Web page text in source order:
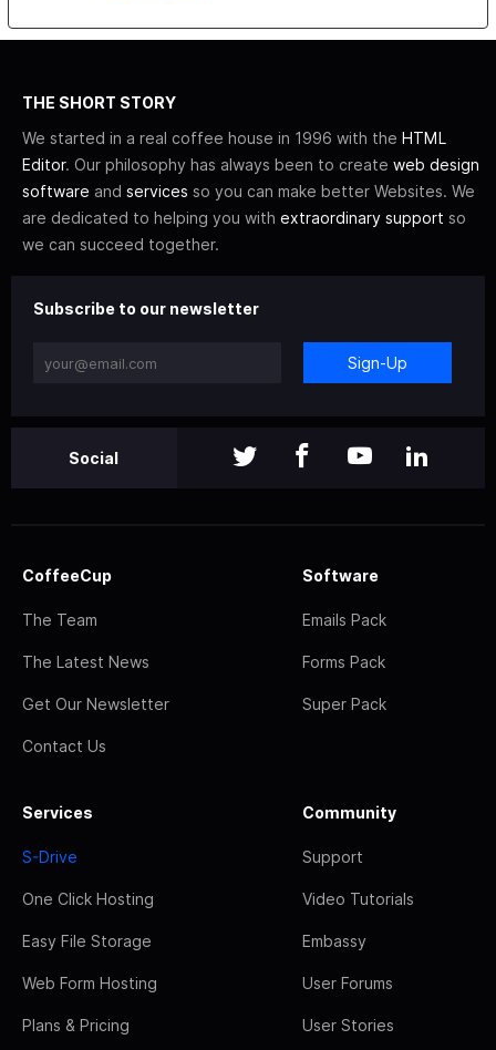
THE SHORT STORY
We started in a real coffee house in 1996 with the HTML
Editor. Our philosophy has always been to create web design
software and services so you can make better Websites. We
are dedicated to helping you with extraordinary support so
we can succeed together.
Subscribe to our newsletter
Sign-Up
Social
CoffeeCup
The Team
The Latest News
Get Our Newsletter
Contact Us
Software
Emails Pack
Forms Pack
Super Pack
Services
S-Drive
One Click Hosting
Easy File Storage
Web Form Hosting
Plans & Pricing
Community
Support
Video Tutorials
Embassy
User Forums
User Stories